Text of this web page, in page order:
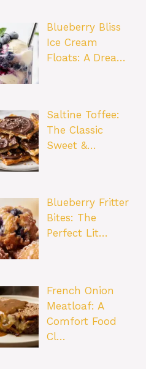
Blueberry Bliss
Ice Cream
Floats: A Drea…
Saltine Toffee:
The Classic
Sweet &…
Blueberry Fritter
Bites: The
Perfect Lit…
French Onion
Meatloaf: A
Comfort Food
Cl…